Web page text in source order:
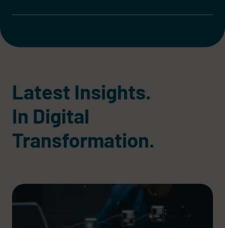
Latest Insights.
In Digital
Transformation.